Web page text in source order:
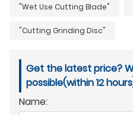
"Wet Use Cutting Blade"
"Cutting Grinding Disc"
Get the latest price?
possible(within 12
Name: